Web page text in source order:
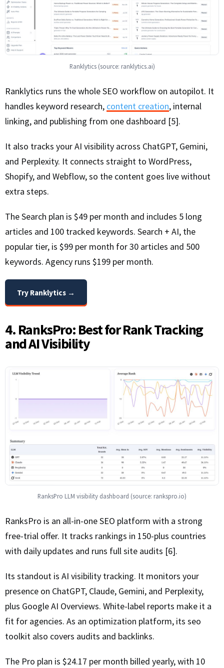
Ranklytics (source: ranklytics.ai)
Ranklytics runs the whole SEO workflow on autopilot. It
handles keyword research, content creation, internal
linking, and publishing from one dashboard [5].
It also tracks your AI visibility across ChatGPT, Gemini,
and Perplexity. It connects straight to WordPress,
Shopify, and Webflow, so the content goes live without
extra steps.
The Search plan is $49 per month and includes 5 long
articles and 100 tracked keywords. Search + AI, the
popular tier, is $99 per month for 30 articles and 500
keywords. Agency runs $199 per month.
Try Ranklytics →
4. RanksPro: Best for Rank Tracking
and AI Visibility
RanksPro LLM visibility dashboard (source: rankspro.io)
RanksPro is an all-in-one SEO platform with a strong
free-trial offer. It tracks rankings in 150-plus countries
with daily updates and runs full site audits [6].
Its standout is AI visibility tracking. It monitors your
presence on ChatGPT, Claude, Gemini, and Perplexity,
plus Google AI Overviews. White-label reports make it a
fit for agencies. As an optimization platform, its seo
toolkit also covers audits and backlinks.
The Pro plan is $24.17 per month billed yearly, with 10